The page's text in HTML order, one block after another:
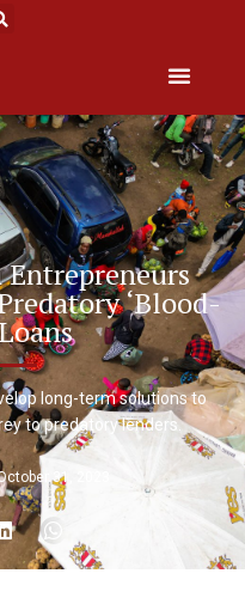
Entrepreneurs
‘Blood-
long-term solutions to
to predatory lenders.
31, 2023